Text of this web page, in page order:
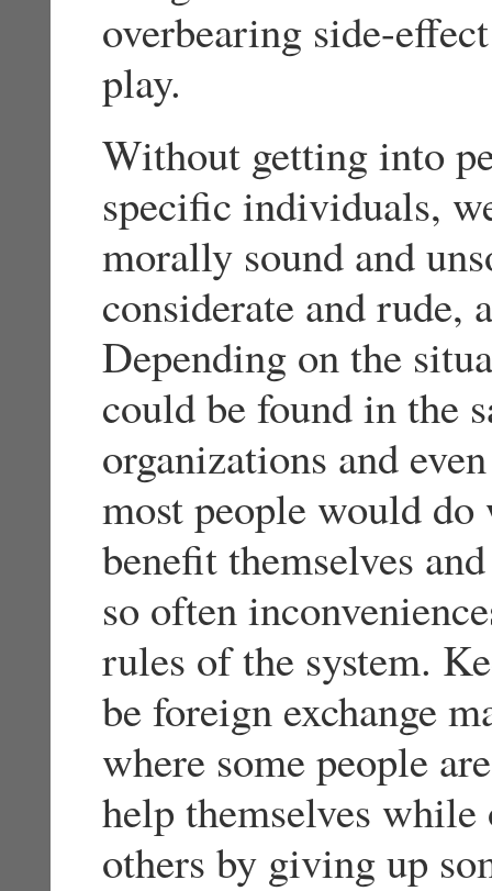
overbearing side-
play.
Without getting into
specific individuals,
morally sound and
considerate and rude,
Depending on the
could be found in the
organizations and
most people would do
benefit themselves
so often
rules of the system.
be foreign exchange
where some people
help themselves
others by giving up